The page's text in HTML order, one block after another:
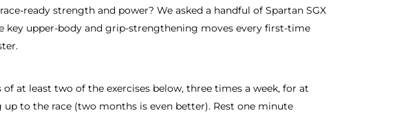
ready strength and power? We asked a handful of Spartan SGX
key upper-body and grip-strengthening moves every first-time
at least two of the exercises below, three times a week, for at
up to the race (two months is even better). Rest one minute